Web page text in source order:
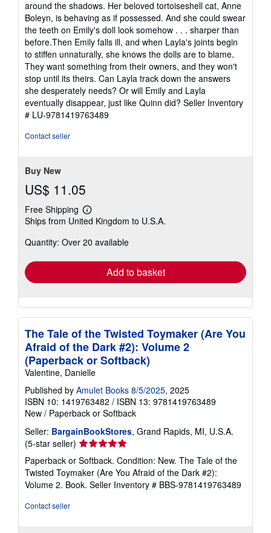
around the shadows. Her beloved tortoiseshell cat, Anne
Boleyn, is behaving as if possessed. And she could swear
the teeth on Emily's doll look somehow . . . sharper than
before.Then Emily falls ill, and when Layla's joints begin
to stiffen unnaturally, she knows the dolls are to blame.
They want something from their owners, and they won't
stop until its theirs. Can Layla track down the answers
she desperately needs? Or will Emily and Layla
eventually disappear, just like Quinn did? Seller Inventory
# LU-9781419763489
Contact seller
Buy New
US$ 11.05
Free Shipping
Learn
more
shipping
Ships from United Kingdom to U.S.A.
Quantity: Over 20 available
Add to basket
The Tale of the Twisted Toymaker (Are You
Afraid of the Dark #2): Volume 2
(Paperback or Softback)
Valentine, Danielle
Published by Amulet Books 8/5/2025, 2025
ISBN 10: 1419763482 / ISBN 13: 9781419763489
New / Paperback or Softback
Seller: BargainBookStores, Grand Rapids, MI, U.S.A.
(5-star seller) Seller
rating
5
out
of
Paperback or Softback. Condition: New. The Tale of the
Twisted Toymaker (Are You Afraid of the Dark #2):
Volume 2. Book. Seller Inventory # BBS-9781419763489
Contact seller